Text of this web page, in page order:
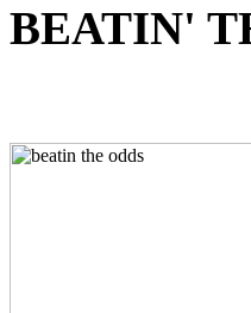
BEATIN'